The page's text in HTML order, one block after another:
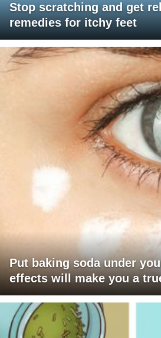
Stop scratching and get
remedies for itchy feet
Put baking soda under
effects will make you a